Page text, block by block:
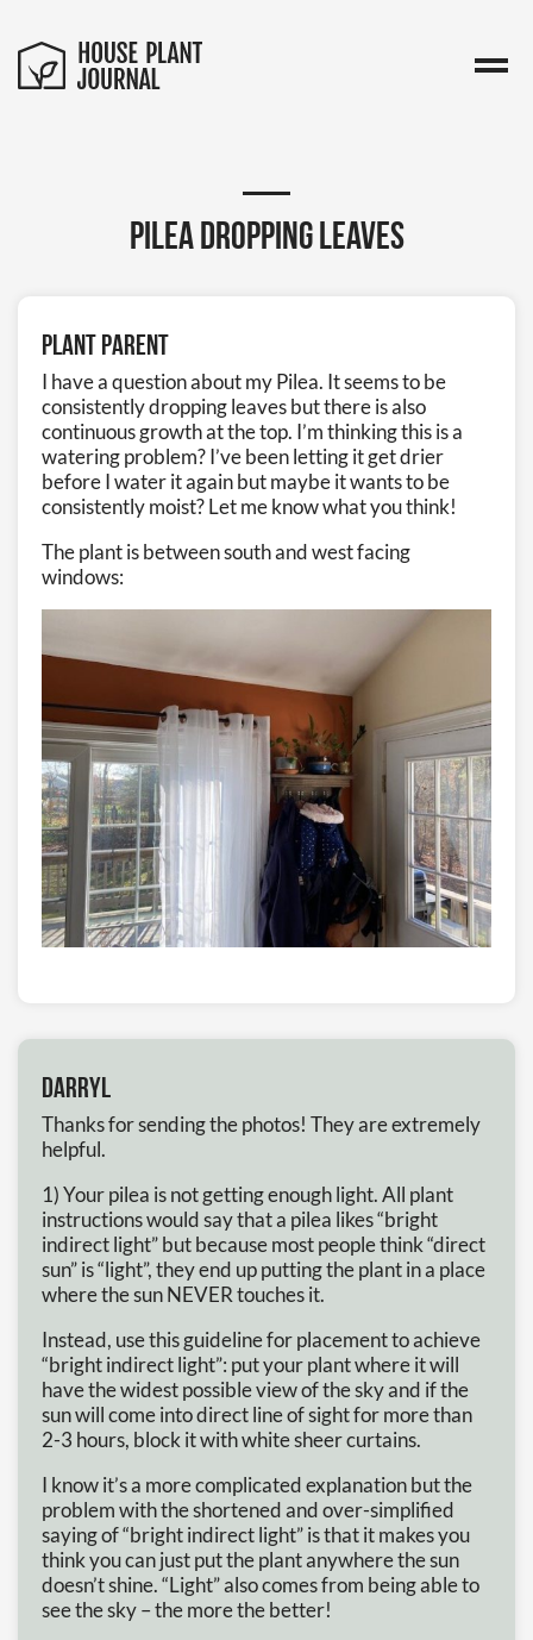
Pilea dropping leaves
Plant Parent
I have a question about my Pilea. It seems to be
consistently dropping leaves but there is also
continuous growth at the top. I’m thinking this is a
watering problem? I’ve been letting it get drier
before I water it again but maybe it wants to be
consistently moist? Let me know what you think!
The plant is between south and west facing
windows:
Darryl
Thanks for sending the photos! They are extremely
helpful.
1) Your pilea is not getting enough light. All plant
instructions would say that a pilea likes “bright
indirect light” but because most people think “direct
sun” is “light”, they end up putting the plant in a place
where the sun NEVER touches it.
Instead, use this guideline for placement to achieve
“bright indirect light”: put your plant where it will
have the widest possible view of the sky and if the
sun will come into direct line of sight for more than
2-3 hours, block it with white sheer curtains.
I know it’s a more complicated explanation but the
problem with the shortened and over-simplified
saying of “bright indirect light” is that it makes you
think you can just put the plant anywhere the sun
doesn’t shine. “Light” also comes from being able to
see the sky – the more the better!